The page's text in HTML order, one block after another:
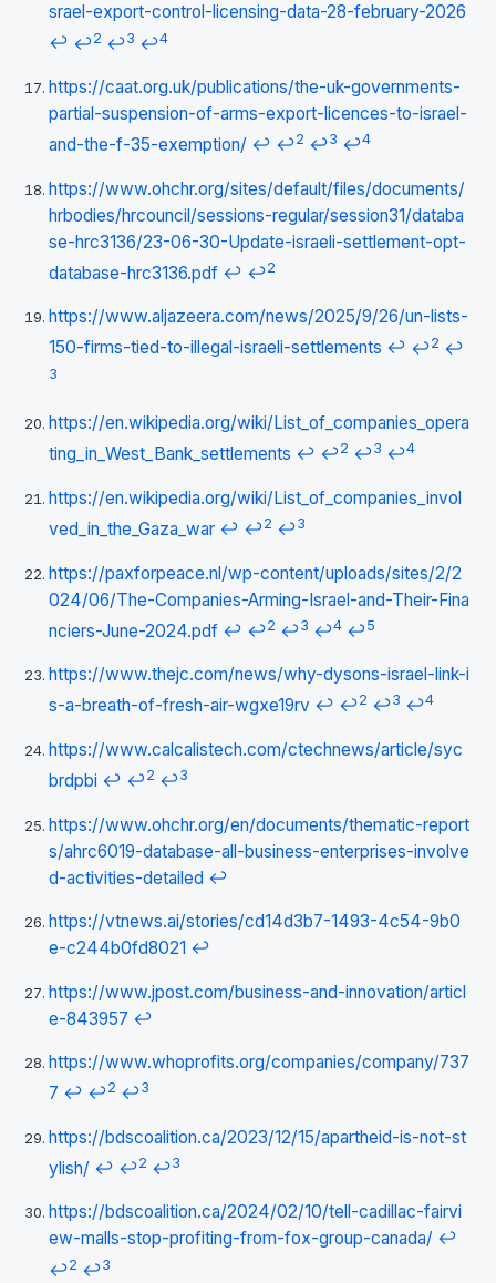
srael-export-control-licensing-data-28-february-2026
↩ ↩2 ↩3 ↩4
https://caat.org.uk/publications/the-uk-governments-
partial-suspension-of-arms-export-licences-to-israel-
and-the-f-35-exemption/ ↩ ↩2 ↩3 ↩4
https://www.ohchr.org/sites/default/files/documents/
hrbodies/hrcouncil/sessions-regular/session31/databa
se-hrc3136/23-06-30-Update-israeli-settlement-opt-
database-hrc3136.pdf ↩ ↩2
https://www.aljazeera.com/news/2025/9/26/un-lists-
150-firms-tied-to-illegal-israeli-settlements ↩ ↩2 ↩
3
https://en.wikipedia.org/wiki/List_of_companies_opera
ting_in_West_Bank_settlements ↩ ↩2 ↩3 ↩4
https://en.wikipedia.org/wiki/List_of_companies_invol
ved_in_the_Gaza_war ↩ ↩2 ↩3
https://paxforpeace.nl/wp-content/uploads/sites/2/2
024/06/The-Companies-Arming-Israel-and-Their-Fina
nciers-June-2024.pdf ↩ ↩2 ↩3 ↩4 ↩5
https://www.thejc.com/news/why-dysons-israel-link-i
s-a-breath-of-fresh-air-wgxe19rv ↩ ↩2 ↩3 ↩4
https://www.calcalistech.com/ctechnews/article/syc
brdpbi ↩ ↩2 ↩3
https://www.ohchr.org/en/documents/thematic-report
s/ahrc6019-database-all-business-enterprises-involve
d-activities-detailed ↩
https://vtnews.ai/stories/cd14d3b7-1493-4c54-9b0
e-c244b0fd8021 ↩
https://www.jpost.com/business-and-innovation/articl
e-843957 ↩
https://www.whoprofits.org/companies/company/737
7 ↩ ↩2 ↩3
https://bdscoalition.ca/2023/12/15/apartheid-is-not-st
ylish/ ↩ ↩2 ↩3
https://bdscoalition.ca/2024/02/10/tell-cadillac-fairvi
ew-malls-stop-profiting-from-fox-group-canada/ ↩
↩2 ↩3